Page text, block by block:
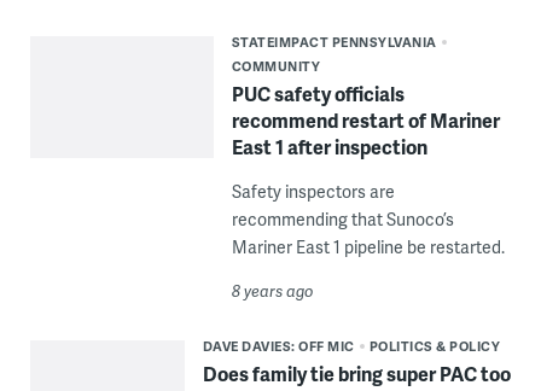
STATEIMPACT PENNSYLVANIA
COMMUNITY
PUC safety officials
recommend restart of Mariner
East 1 after inspection
Safety inspectors are
recommending that Sunoco’s
Mariner East 1 pipeline be restarted.
8 years ago
DAVE DAVIES: OFF MIC POLITICS & POLICY
Does family tie bring super PAC too